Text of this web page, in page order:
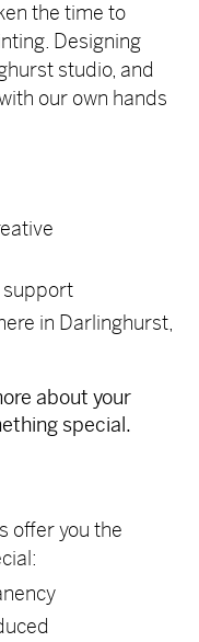
the time to
Designing
studio, and
our own hands
support
in Darlinghurst,
about your
special.
offer you the